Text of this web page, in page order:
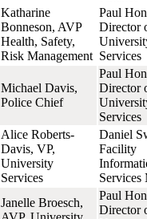
Katharine
Bonneson, AVP
Health, Safety,
Risk Management
Paul
Director
Services
Michael Davis,
Police Chief
Paul
Director
Services
Alice Roberts-
Davis, VP,
University
Services
Daniel
Facility
Services
Janelle Broesch,
Paul
Director